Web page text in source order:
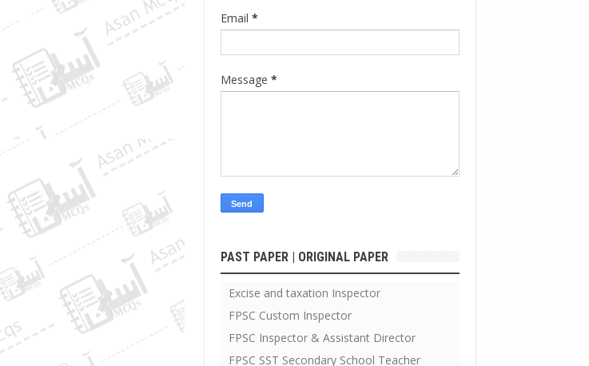
Email *
Message *
PAST PAPER | ORIGINAL PAPER
Excise and taxation Inspector
FPSC Custom Inspector
FPSC Inspector & Assistant Director
FPSC SST Secondary School Teacher